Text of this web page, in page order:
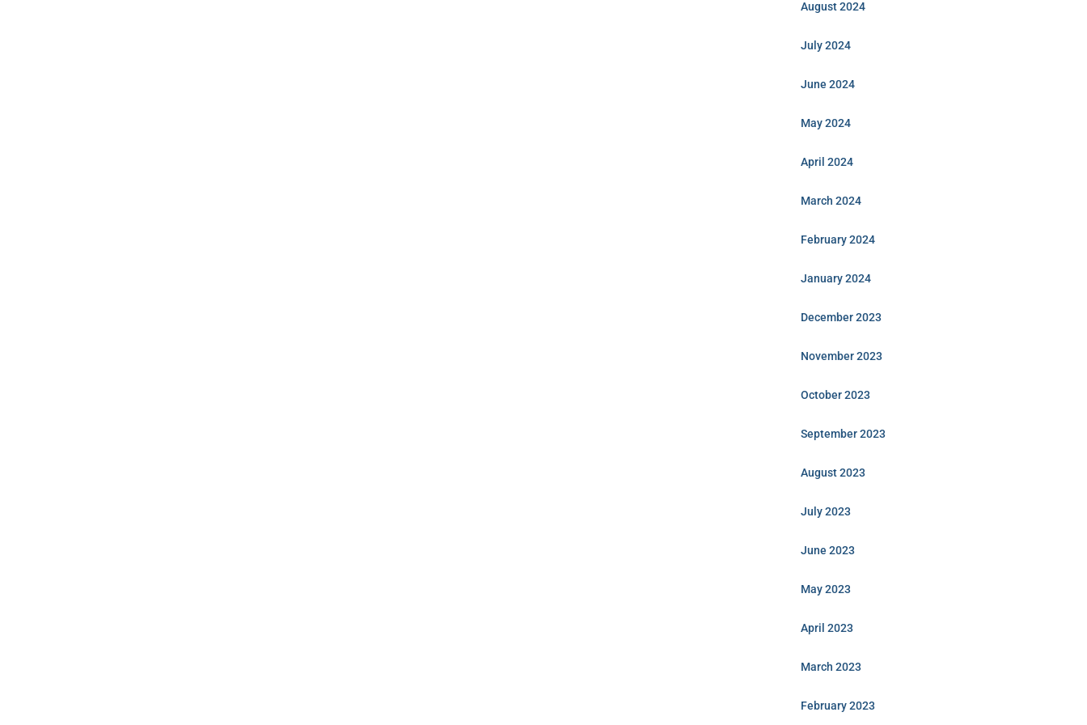
August 2024
July 2024
June 2024
May 2024
April 2024
March 2024
February 2024
January 2024
December 2023
November 2023
October 2023
September 2023
August 2023
July 2023
June 2023
May 2023
April 2023
March 2023
February 2023